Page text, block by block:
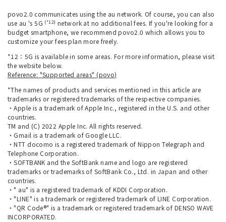
povo2.0 communicates using the au network. Of course, you can also
use au 's 5G (*12) network at no additional fees. If you're looking for a
budget smartphone, we recommend povo2.0 which allows you to
customize your fees plan more freely.
*12：5G is available in some areas. For more information, please visit
the website below.
Reference: "Supported areas" (povo)
*The names of products and services mentioned in this article are
trademarks or registered trademarks of the respective companies.
・Apple is a trademark of Apple Inc., registered in the U.S. and other
countries.
TM and (C) 2022 Apple Inc. All rights reserved.
・Gmail is a trademark of Google LLC.
・NTT docomo is a registered trademark of Nippon Telegraph and
Telephone Corporation.
・SOFTBANK and the SoftBank name and logo are registered
trademarks or trademarks of SoftBank Co., Ltd. in Japan and other
countries.
・" au" is a registered trademark of KDDI Corporation.
・"LINE" is a trademark or registered trademark of LINE Corporation.
・"QR Code®" is a trademark or registered trademark of DENSO WAVE
INCORPORATED.